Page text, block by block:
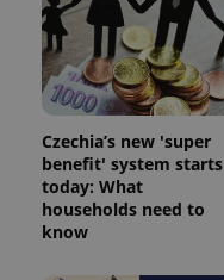
Czechia’s new 'super
benefit' system starts
today: What
households need to
know
exprt